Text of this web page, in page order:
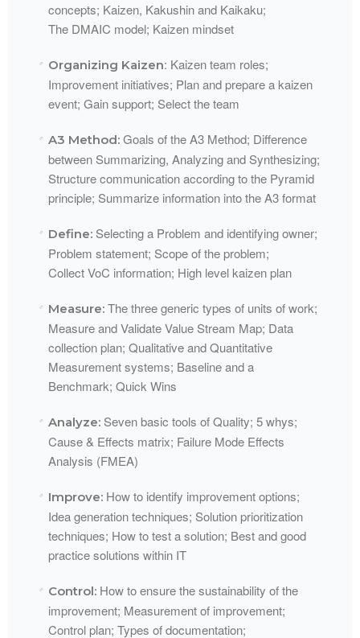
concepts; Kaizen, Kakushinand Kaikaku;
The DMAIC model; Kaizen mindset
Organizing Kaizen: Kaizen team roles;
Improvement initiatives; Plan and prepare a kaizen
event; Gain support; Select theteam​
A3 Method: Goals of the A3 Method; Difference
between Summarizing, Analyzing and Synthesizing;
Structure communication according to the Pyramid
principle; Summarize information into the A3format​
Define: Selecting a Problem and identifying owner;
Problem statement; Scope of the problem;
CollectVoC information; High level kaizenplan​
Measure: The three generic types of units of work;
Measure and Validate Value Stream Map; Data
collection plan; Qualitative and Quantitative
Measurement systems; Baseline and a
Benchmark; Quick Wins​
Analyze: Seven basic tools of Quality; 5 whys;
Cause & Effects matrix; Failure Mode Effects
Analysis (FMEA)​
Improve: How to identify improvement options;
Idea generation techniques; Solution prioritization
techniques; How to test a solution; Best and good
practice solutions within IT​
Control: How to ensure the sustainability of the
improvement; Measurement of improvement;
Control plan; Types of documentation;